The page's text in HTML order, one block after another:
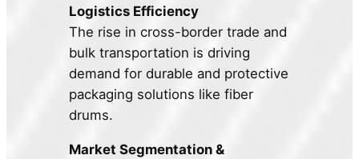
Logistics Efficiency
The rise in cross-border trade and
bulk transportation is driving
demand for durable and protective
packaging solutions like fiber
drums.
Market Segmentation &